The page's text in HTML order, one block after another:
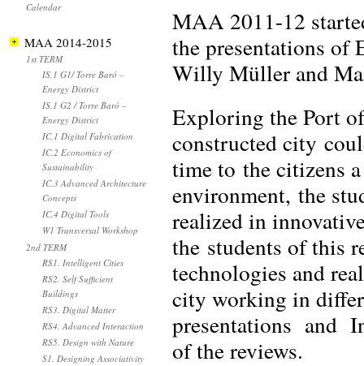
MAA 2011-12
the presentations
Willy Müller and
Exploring the Port
constructed city
time to the citizens
environment, the
realized in
the students of this
technologies and
city working in
presentations and
of the reviews.
Calendar
MAA 2014-2015
1st TERM
IS.1 G1/ Torre Baró –
Energy District
IS.1 G2 / Torre Baró –
Energy District
IC.1 Digital Fabrication
IC.2 Economics of
Sustainability
IC.3 Advanced Architecture
Concepts
IC.4 Digital Tools
W1 Transversal Workshop
2nd TERM
RS1. Intelligent Cities
RS2. Self Sufficient
Buildings
RS3. Digital Matter
RS4. Advanced Interaction
RS5. Design with Nature
S1. Designing Associativity